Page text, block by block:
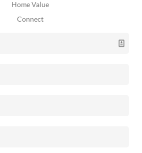
Home Value
Connect